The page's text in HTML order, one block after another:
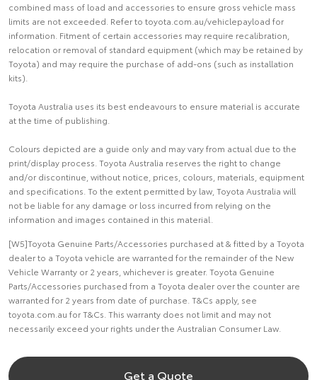
combined mass of load and accessories to ensure gross vehicle mass
limits are not exceeded. Refer to toyota.com.au/vehiclepayload for
information. Fitment of certain accessories may require recalibration,
relocation or removal of standard equipment (which may be retained by
Toyota) and may require the purchase of add-ons (such as installation
kits).
Toyota Australia uses its best endeavours to ensure material is accurate
at the time of publishing.
Colours depicted are a guide only and may vary from actual due to the
print/display process. Toyota Australia reserves the right to change
and/or discontinue, without notice, prices, colours, materials, equipment
and specifications. To the extent permitted by law, Toyota Australia will
not be liable for any damage or loss incurred from relying on the
information and images contained in this material.
[W5]Toyota Genuine Parts/Accessories purchased at & fitted by a Toyota
dealer to a Toyota vehicle are warranted for the remainder of the New
Vehicle Warranty or 2 years, whichever is greater. Toyota Genuine
Parts/Accessories purchased from a Toyota dealer over the counter are
warranted for 2 years from date of purchase. T&Cs apply, see
toyota.com.au for T&Cs. This warranty does not limit and may not
necessarily exceed your rights under the Australian Consumer Law.
Get a Quote